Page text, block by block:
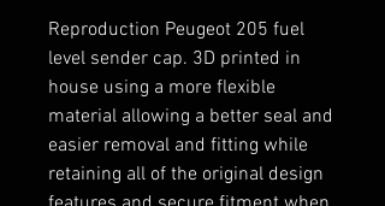
Reproduction Peugeot 205 fuel
level sender cap. 3D printed in
house using a more flexible
material allowing a better seal and
easier removal and fitting while
retaining all of the original design